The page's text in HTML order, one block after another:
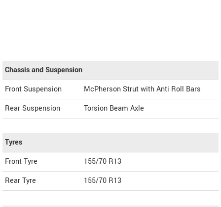
Chassis and Suspension
Front Suspension
McPherson Strut with Anti Roll Bars
Rear Suspension
Torsion Beam Axle
Tyres
Front Tyre
155/70 R13
Rear Tyre
155/70 R13